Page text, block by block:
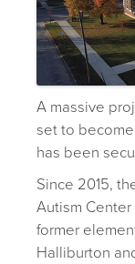
A massive
set to
has been
Since 2015,
Autism Center
former
Halliburton